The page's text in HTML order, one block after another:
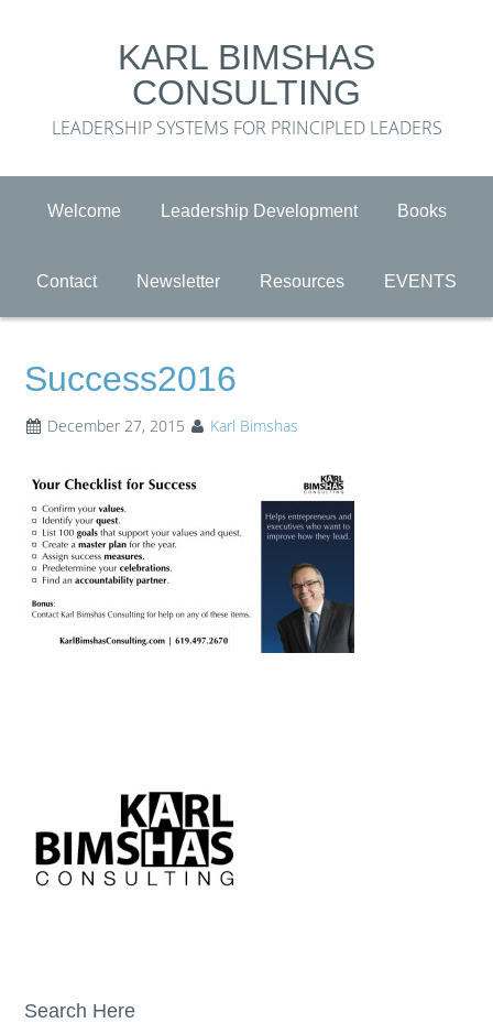
KARL BIMSHAS
CONSULTING
LEADERSHIP SYSTEMS FOR PRINCIPLED LEADERS
Welcome Leadership Development Books
Contact Newsletter Resources EVENTS
Success2016
December 27, 2015 Karl Bimshas
Search Here